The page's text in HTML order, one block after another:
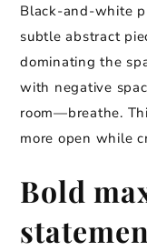
Black-and-white
subtle abstract
dominating the
with negative
room—breathe.
more open while
Bold